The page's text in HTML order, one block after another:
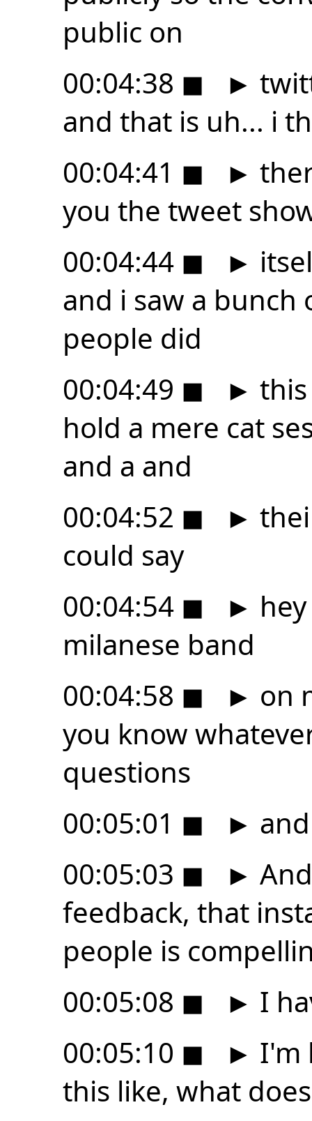
public on
00:04:38 ◼ ►
and that is uh... i
00:04:41 ◼ ►
you the tweet
00:04:44 ◼ ►
and i saw a
people did
00:04:49 ◼ ►
hold a mere cat
and a and
00:04:52 ◼ ►
could say
00:04:54 ◼ ►
milanese band
00:04:58 ◼ ► on
you know
questions
00:05:01 ◼ ►
00:05:03 ◼ ►
feedback, that
people is
00:05:08 ◼ ► I
00:05:10 ◼ ► I'm
this like, what